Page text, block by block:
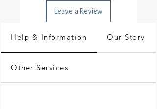
Leave a Review
Help & Information Our Story
Other Services